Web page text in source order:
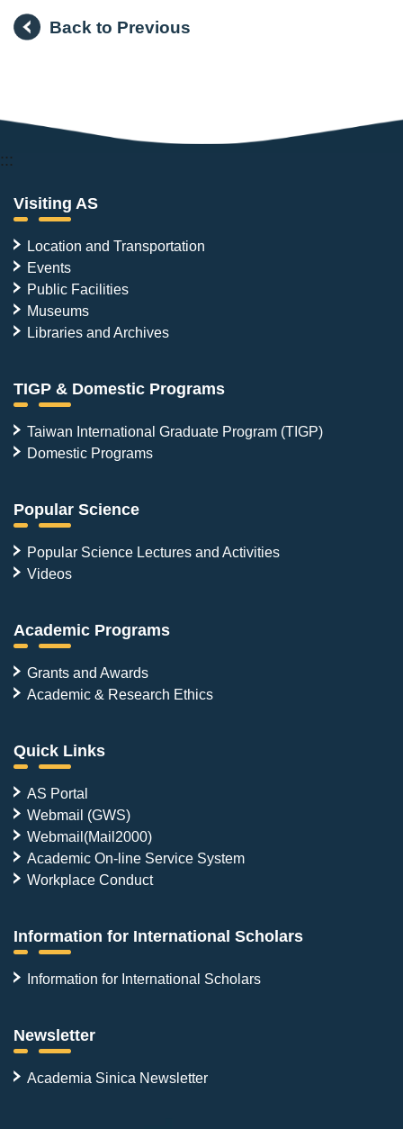
Back to Previous
:::
Visiting AS
Location and Transportation
Events
Public Facilities
Museums
Libraries and Archives
TIGP & Domestic Programs
Taiwan International Graduate Program (TIGP)
Domestic Programs
Popular Science
Popular Science Lectures and Activities
Videos
Academic Programs
Grants and Awards
Academic & Research Ethics
Quick Links
AS Portal
Webmail (GWS)
Webmail(Mail2000)
Academic On-line Service System
Workplace Conduct
Information for International Scholars
Information for International Scholars
Newsletter
Academia Sinica Newsletter